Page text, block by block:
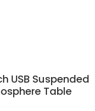
USB Suspended
Table